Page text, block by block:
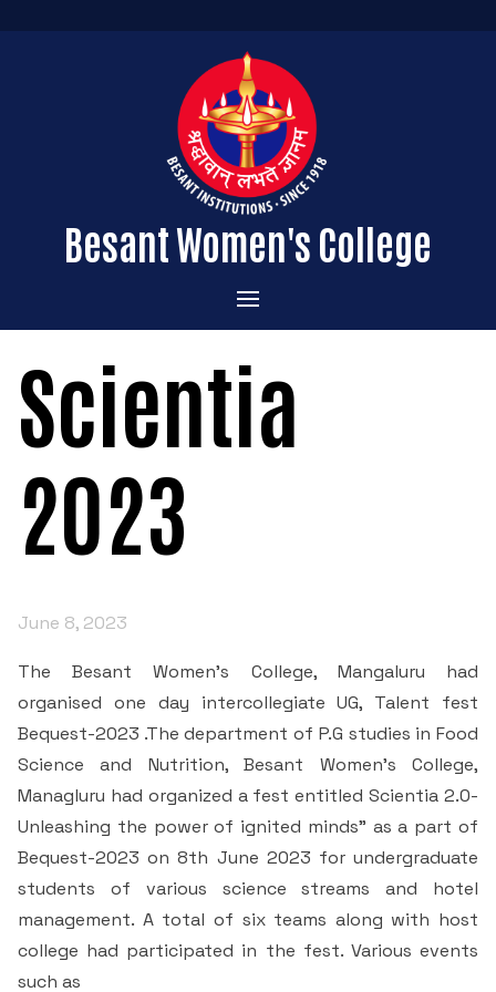
Besant Women's College
Home
Administration
About the College
Vision & Mission
Managing Committee
Former Principals
Organogram of the College
Code of Conduct for Staff
Code of Conduct for Students
Admissions
Courses Offered
Admission Process
Department of English
Department of Kannada
Department of Hindi
Examinations and Tests
Academic Regimen
Academic Facilities
Research & Development Cell
Publications
IQAC
IQAC’S DESK
IQAC Committee members
Mandatory disclosure
• AISHE Certificates
• NIRF
Mangalore University
Media Participation
AQAR
Quality Assessment
Minutes
Stakeholders Feedback Forms
Operating Manual
NAAC
Quality Profiles
Certificates of Accreditation
Peer Team Reports
Declaration by Head of the Institution(principal)- RTI
Annual Events
Besant Institution Innovation Council
Student Welfare Council
Student Projects
Student Satisfaction Survey
RTI
RTI 2018
RTI - 2020
Contact Us
Clubs
Folk culture club
Cells
Research and Development Cell
HRD Cell
Admission Committee
Extension & Outreach
Scientia
2023
June 8, 2023
The Besant Women’s College, Mangaluru had
organised one day intercollegiate UG, Talent fest
Bequest-2023 .The department of P.G studies in Food
Science and Nutrition, Besant Women’s College,
Managluru had organized a fest entitled Scientia 2.0-
Unleashing the power of ignited minds” as a part of
Bequest-2023 on 8th June 2023 for undergraduate
students of various science streams and hotel
management. A total of six teams along with host
college had participated in the fest. Various events
such as